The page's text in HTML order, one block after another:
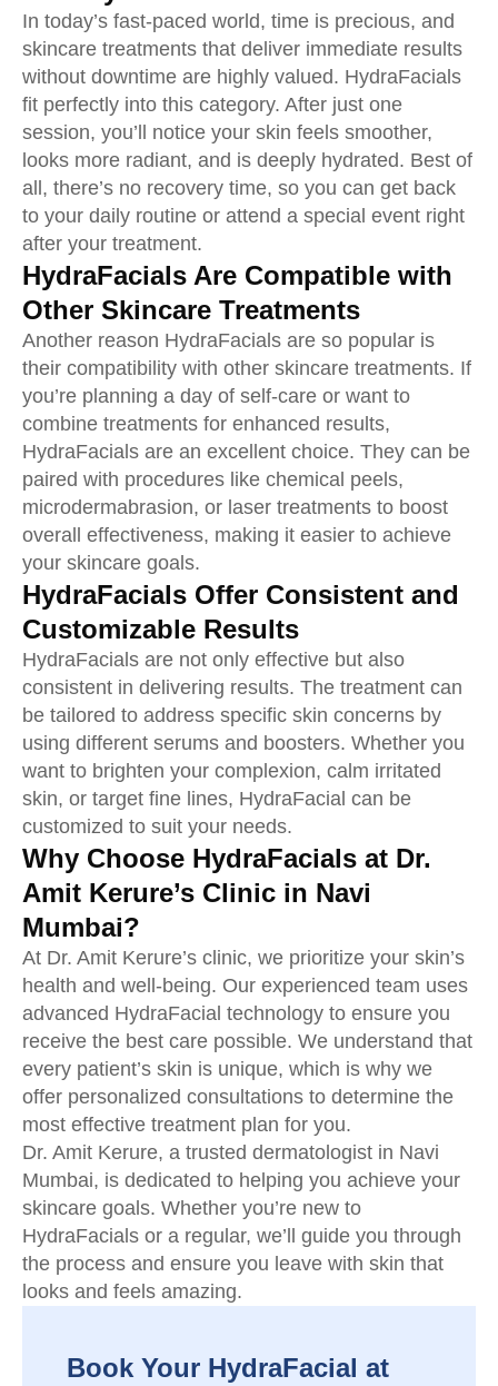
In today’s fast-paced world, time is precious, and
skincare treatments that deliver immediate results
without downtime are highly valued. HydraFacials
fit perfectly into this category. After just one
session, you’ll notice your skin feels smoother,
looks more radiant, and is deeply hydrated. Best of
all, there’s no recovery time, so you can get back
to your daily routine or attend a special event right
after your treatment.
HydraFacials Are Compatible with
Other Skincare Treatments
Another reason HydraFacials are so popular is
their compatibility with other skincare treatments. If
you’re planning a day of self-care or want to
combine treatments for enhanced results,
HydraFacials are an excellent choice. They can be
paired with procedures like chemical peels,
microdermabrasion, or laser treatments to boost
overall effectiveness, making it easier to achieve
your skincare goals.
HydraFacials Offer Consistent and
Customizable Results
HydraFacials are not only effective but also
consistent in delivering results. The treatment can
be tailored to address specific skin concerns by
using different serums and boosters. Whether you
want to brighten your complexion, calm irritated
skin, or target fine lines, HydraFacial can be
customized to suit your needs.
Why Choose HydraFacials at Dr.
Amit Kerure’s Clinic in Navi
Mumbai?
At Dr. Amit Kerure’s clinic, we prioritize your skin’s
health and well-being. Our experienced team uses
advanced HydraFacial technology to ensure you
receive the best care possible. We understand that
every patient’s skin is unique, which is why we
offer personalized consultations to determine the
most effective treatment plan for you.
Dr. Amit Kerure, a trusted dermatologist in Navi
Mumbai, is dedicated to helping you achieve your
skincare goals. Whether you’re new to
HydraFacials or a regular, we’ll guide you through
the process and ensure you leave with skin that
looks and feels amazing.
Book Your HydraFacial at